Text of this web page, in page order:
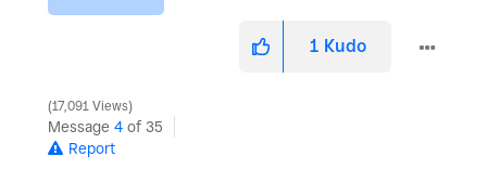
1 Kudo
17,091 Views
Message 4 of 35
Report